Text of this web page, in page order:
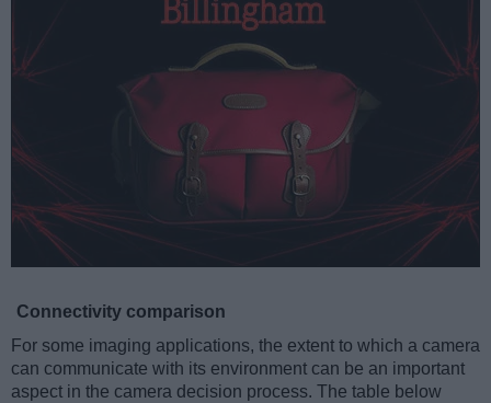
Connectivity comparison
For some imaging applications, the extent to which a camera
can communicate with its environment can be an important
aspect in the camera decision process. The table below